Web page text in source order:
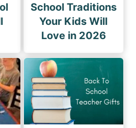
School Traditions
Your Kids Will
Love in 2026